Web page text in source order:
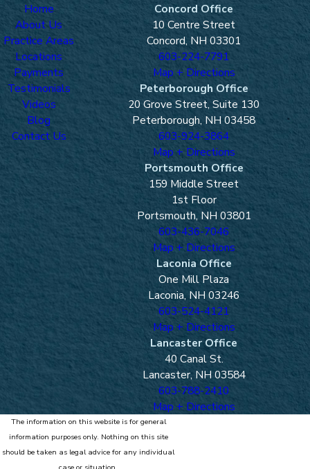
Home
About Us
Practice Areas
Locations
Payments
Testimonials
Videos
Blog
Contact Us
Concord Office
10 Centre Street
Concord, NH 03301
603-224-7791
Map + Directions
Peterborough Office
20 Grove Street, Suite 130
Peterborough, NH 03458
603-924-3864
Map + Directions
Portsmouth Office
159 Middle Street
1st Floor
Portsmouth, NH 03801
603-436-7046
Map + Directions
Laconia Office
One Mill Plaza
Laconia, NH 03246
603-524-4121
Map + Directions
Lancaster Office
40 Canal St.
Lancaster, NH 03584
603-788-2410
Map + Directions
The information on this website is for general
information purposes only. Nothing on this site
should be taken as legal advice for any individual